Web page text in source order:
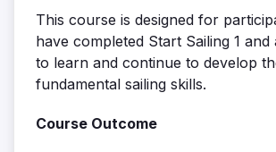
This course is designed for
have completed Start Sailing 1
to learn and continue to develop
fundamental sailing skills.
Course Outcome